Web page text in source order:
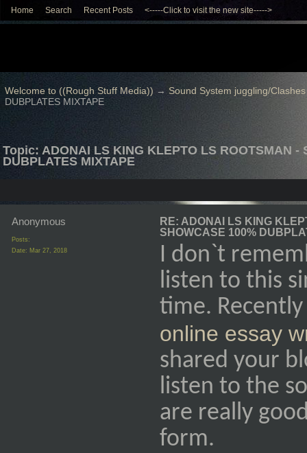
Home Search Recent Posts <-----Click to visit the new site----->
Welcome to ((Rough Stuff Media)) → Sound System juggling/Clashes
DUBPLATES MIXTAPE
Topic: ADONAI LS KING KLEPTO LS ROOTSMAN -
DUBPLATES MIXTAPE
Anonymous
Posts:
Date: Mar 27, 2018
RE: ADONAI LS KING
SHOWCASE 100%
I don`t
listen to this
time.
online essay
shared your
listen to the
are really
form.